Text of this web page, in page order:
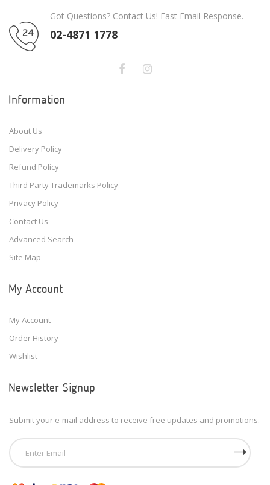
Got Questions? Contact Us! Fast Email Response.
02-4871 1778
Information
About Us
Delivery Policy
Refund Policy
Third Party Trademarks Policy
Privacy Policy
Contact Us
Advanced Search
Site Map
My Account
My Account
Order History
Wishlist
Newsletter Signup
Submit your e-mail address to receive free updates and promotions.